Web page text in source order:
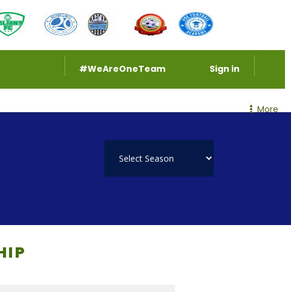
#WeAreOneTeam Sign in
More